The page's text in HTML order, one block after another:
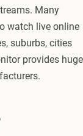
Many
watch live online
suburbs, cities
provides huge